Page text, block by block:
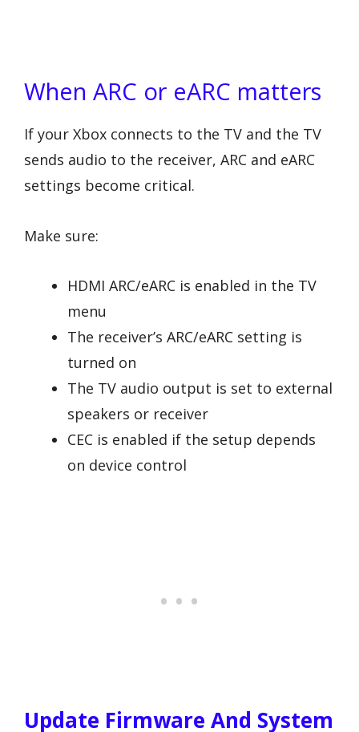
When ARC or eARC matters
If your Xbox connects to the TV and the TV
sends audio to the receiver, ARC and eARC
settings become critical.
Make sure:
HDMI ARC/eARC is enabled in the TV
menu
The receiver’s ARC/eARC setting is
turned on
The TV audio output is set to external
speakers or receiver
CEC is enabled if the setup depends
on device control
Update Firmware And System